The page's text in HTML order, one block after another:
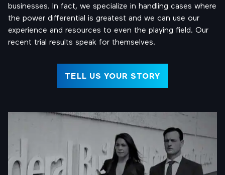
businesses. In fact, we specialize in handling cases where
the power differential is greatest and we can use our
experience and resources to even the playing field. Our
recent trial results speak for themselves.
TELL US YOUR STORY